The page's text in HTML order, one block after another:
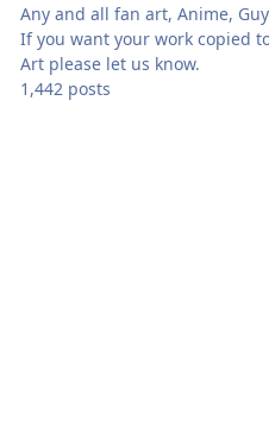
Any and all fan art, Anime,
If you want your work copied
Artplease let us know.
1,442 posts